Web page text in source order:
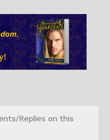
Replies on this